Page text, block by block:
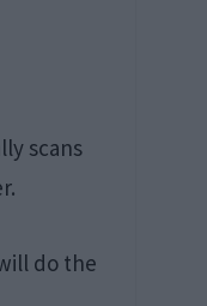
scans
do the